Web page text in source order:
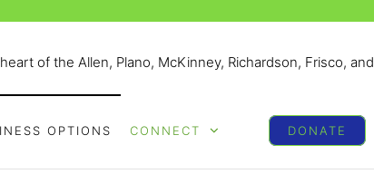
of the Allen, Plano, McKinney, Richardson, Frisco, and
DONATE
OPTIONS CONNECT